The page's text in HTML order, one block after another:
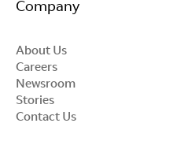
Company
About Us
Careers
Newsroom
Stories
Contact Us